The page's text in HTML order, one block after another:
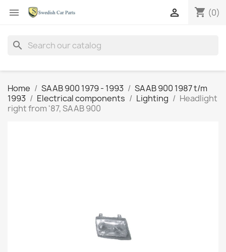
 shopping_cart (0)

search
Home SAAB 900 1979 - 1993
SAAB 900 1987 t/m
1993
Electrical components Lighting
Headlight
right from '87, SAAB 900